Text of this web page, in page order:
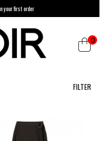
your first order
0
FILTER